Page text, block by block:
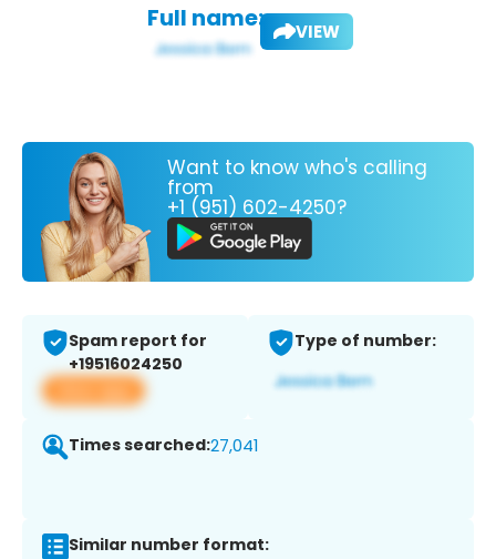
Full name: VIEW
Want to know who's calling
from
+1 (951) 602-4250?
Spam report for
+19516024250
View app
Type of number:
Times searched:27,041
Similar number format: